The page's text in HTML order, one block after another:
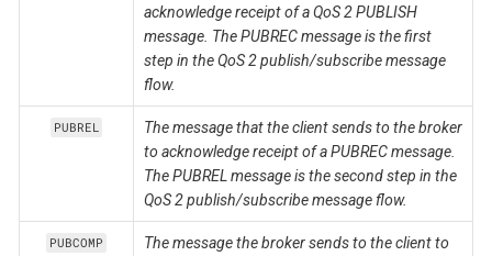
acknowledge receipt of a QoS 2 PUBLISH
message. The PUBREC message is the first
step in the QoS 2 publish/subscribe message
flow.
PUBREL
The message that the client sends to the broker
to acknowledge receipt of a PUBREC message.
The PUBREL message is the second step in the
QoS 2 publish/subscribe message flow.
PUBCOMP
The message the broker sends to the client to